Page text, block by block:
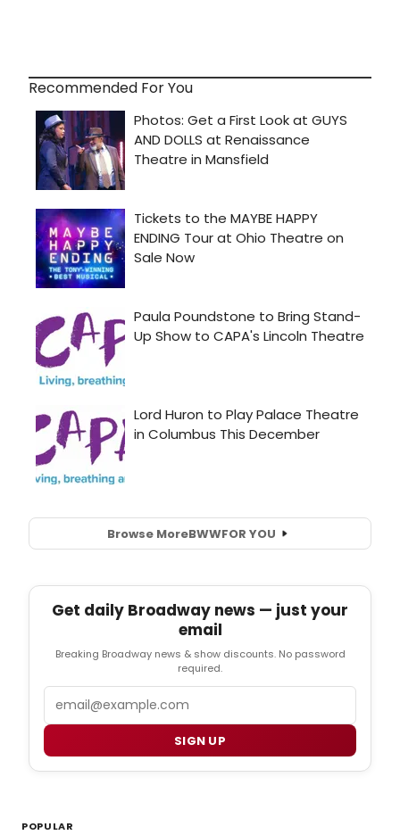
Recommended For You
Browse MoreBWWFOR YOU
Get daily Broadway news — just your
email
Breaking Broadway news & show discounts. No password
required.
SIGN UP
POPULAR